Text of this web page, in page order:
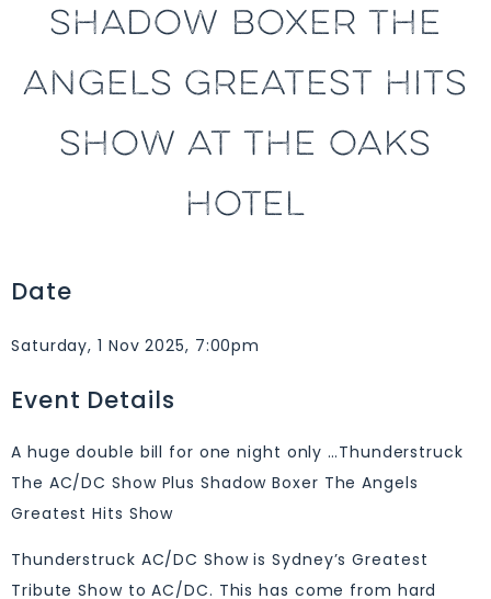
SHADOW BOXER THE
ANGELS GREATEST HITS
SHOW AT THE OAKS
HOTEL
Date
Saturday, 1 Nov 2025, 7:00pm
Event Details
A huge double bill for one night only …Thunderstruck
The AC/DC Show Plus Shadow Boxer The Angels
Greatest Hits Show
Thunderstruck AC/DC Show is Sydney’s Greatest
Tribute Show to AC/DC. This has come from hard